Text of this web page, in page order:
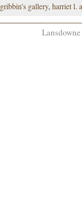
gribbin's gallery,harriet l.